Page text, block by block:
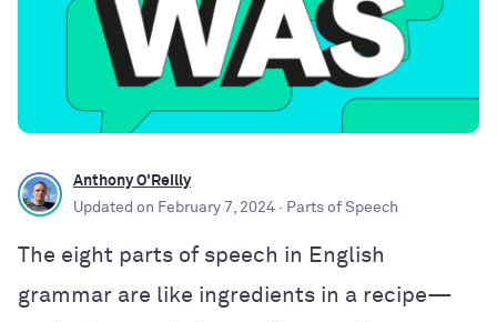
Anthony O'Reilly
Updated on February 7, 2024 · Parts of Speech
The eight parts of speech in English
grammar are like ingredients in a recipe—